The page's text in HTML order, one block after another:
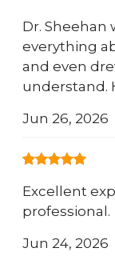
Dr. Sheehan
everything
and even
understand.
Jun 26, 2026
Excellent
professional.
Jun 24, 2026